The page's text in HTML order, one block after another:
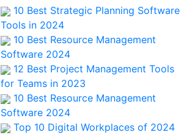
10 Best Strategic Planning Software
Tools in 2024
10 Best Resource Management
Software 2024
12 Best Project Management Tools
for Teams in 2023
10 Best Resource Management
Software 2024
Top 10 Digital Workplaces of 2024